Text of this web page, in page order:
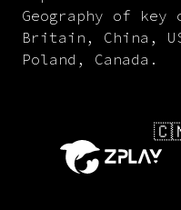
Geography of
Britain, China,
Poland, Canada.